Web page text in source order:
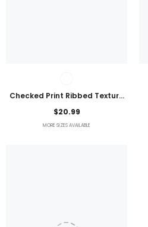
Checked Print Ribbed Texture
Bikini Swimsuit
$20.99
MORE SIZES AVAILABLE